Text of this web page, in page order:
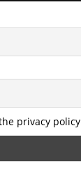
privacy policy